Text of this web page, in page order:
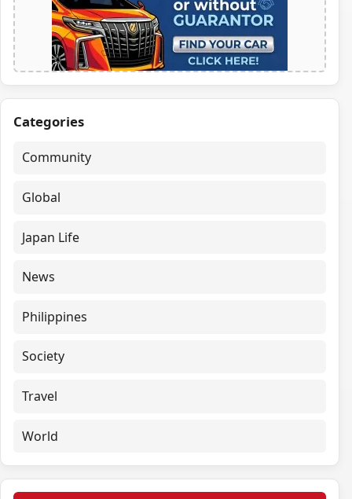
Categories
Community
Global
Japan Life
News
Philippines
Society
Travel
World